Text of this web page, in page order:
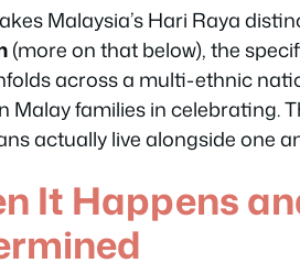
Malaysia’s Hari Raya
(more on that below), the
across a multi-ethnic
Malay families in celebrating.
actually live alongside one
It Happens